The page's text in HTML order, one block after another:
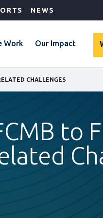
NEWS
Work Our Impact
CHALLENGES
to